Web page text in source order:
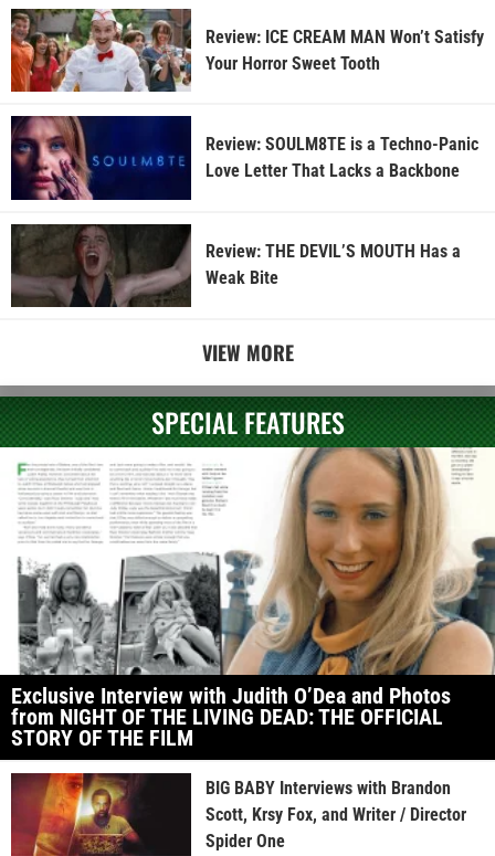
Review: ICE CREAM MAN Won’t Satisfy
Your Horror Sweet Tooth
Review: SOULM8TE is a Techno-Panic
Love Letter That Lacks a Backbone
Review: THE DEVIL’S MOUTH Has a
Weak Bite
VIEW MORE
SPECIAL FEATURES
Exclusive Interview with Judith O’Dea and Photos
from NIGHT OF THE LIVING DEAD: THE OFFICIAL
STORY OF THE FILM
BIG BABY Interviews with Brandon
Scott, Krsy Fox, and Writer / Director
Spider One